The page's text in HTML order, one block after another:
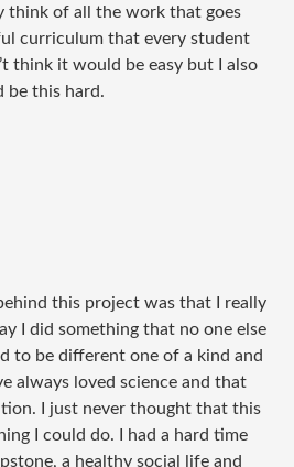
think of all the work that goes
curriculum that every student
think it would be easy but I also
be this hard.
this project was that I really
I did something that no one else
to be different one of a kind and
always loved science and that
I just never thought that this
I could do. I had a hard time
a healthy social life and